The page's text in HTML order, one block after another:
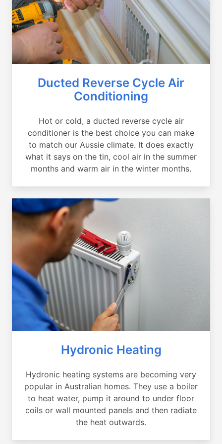
Ducted Reverse Cycle Air
Conditioning
Hot or cold, a ducted reverse cycle air
conditioner is the best choice you can make
to match our Aussie climate. It does exactly
what it says on the tin, cool air in the summer
months and warm air in the winter months.
Hydronic Heating
Hydronic heating systems are becoming very
popular in Australian homes. They use a boiler
to heat water, pump it around to under floor
coils or wall mounted panels and then radiate
the heat outwards.